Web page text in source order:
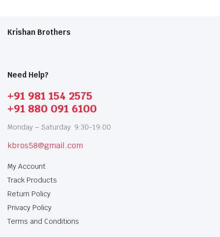
Krishan Brothers
Need Help?
+91 981 154 2575
+91 880 091 6100
Monday – Saturday: 9:30-19:00
kbros58@gmail.com
My Account
Track Products
Return Policy
Privacy Policy
Terms and Conditions